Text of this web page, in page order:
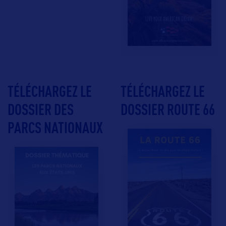
TÉLÉCHARGEZ LE
DOSSIER DES
PARCS NATIONAUX
TÉLÉCHARGEZ LE
DOSSIER ROUTE 66